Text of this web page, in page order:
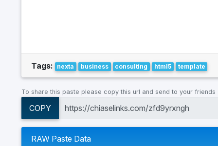
Tags: nexta business consulting html5 template
To share this paste please copy this url and send to your friends
COPY
RAW Paste Data